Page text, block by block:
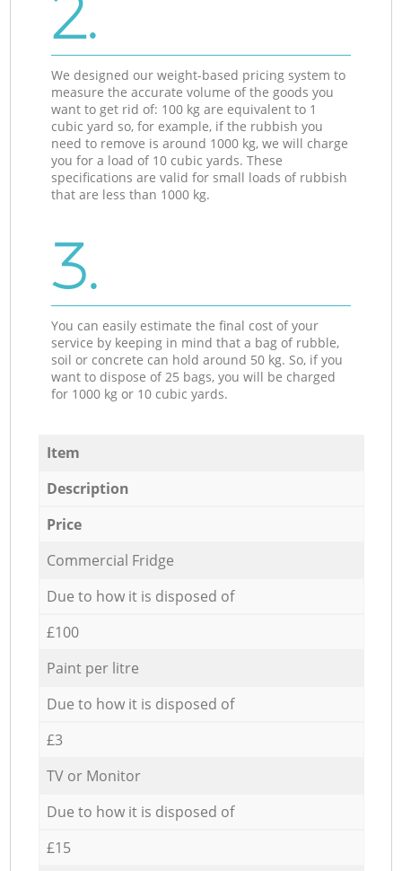
2.
We designed our weight-based pricing system to
measure the accurate volume of the goods you
want to get rid of: 100 kg are equivalent to 1
cubic yard so, for example, if the rubbish you
need to remove is around 1000 kg, we will charge
you for a load of 10 cubic yards. These
specifications are valid for small loads of rubbish
that are less than 1000 kg.
3.
You can easily estimate the final cost of your
service by keeping in mind that a bag of rubble,
soil or concrete can hold around 50 kg. So, if you
want to dispose of 25 bags, you will be charged
for 1000 kg or 10 cubic yards.
Item
Description
Price
Commercial Fridge
Due to how it is disposed of
£100
Paint per litre
Due to how it is disposed of
£3
TV or Monitor
Due to how it is disposed of
£15